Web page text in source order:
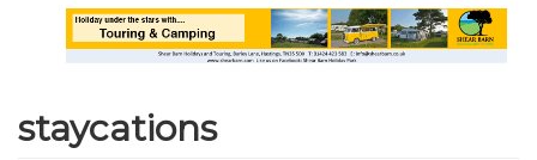
staycations